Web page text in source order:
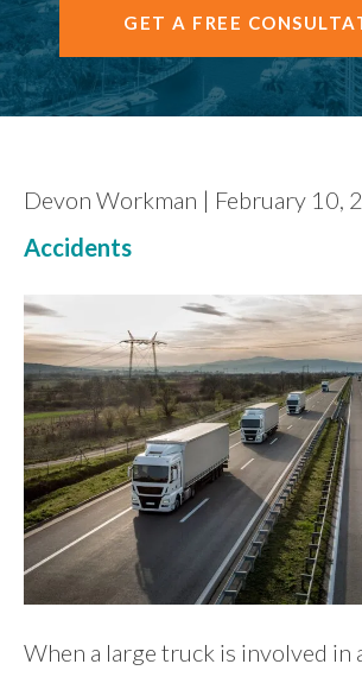
CONTACT
FIND US
GET A FREE
Devon Workman | February 10,
Accidents
When a large truck is involved in